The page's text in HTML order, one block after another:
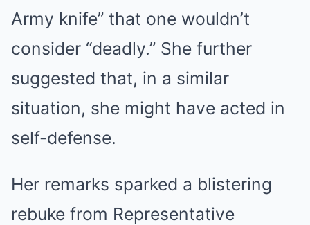
Army knife” that one wouldn’t
consider “deadly.” She further
suggested that, in a similar
situation, she might have acted in
self-defense.
Her remarks sparked a blistering
rebuke from Representative